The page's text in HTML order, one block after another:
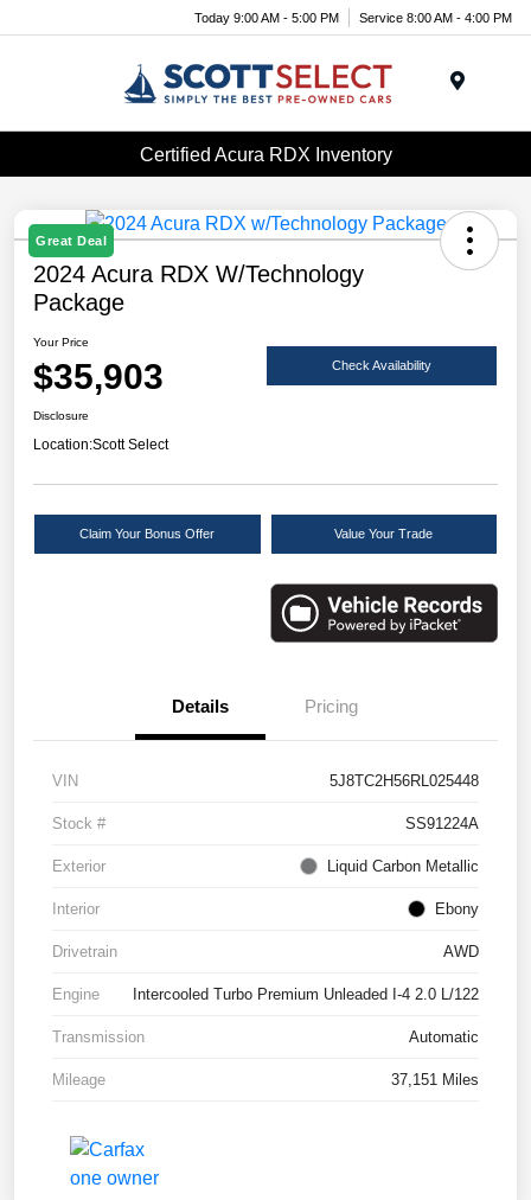
Today 9:00 AM - 5:00 PM Service 8:00 AM - 4:00 PM
Certified Acura RDX Inventory
Great Deal
2024 Acura RDX W/Technology
Package
Your Price
$35,903 Check Availability
Disclosure
Location:Scott Select
Claim Your Bonus Offer Value Your Trade
Details Pricing
VIN 5J8TC2H56RL025448
Stock # SS91224A
Exterior Liquid Carbon Metallic
Interior Ebony
Drivetrain AWD
Engine Intercooled Turbo Premium Unleaded I-4 2.0 L/122
Transmission Automatic
Mileage 37,151 Miles